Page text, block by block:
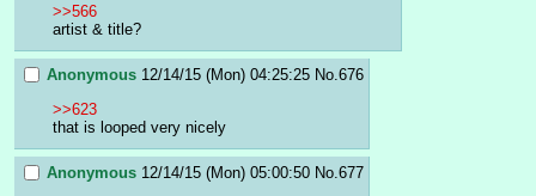
>>566
artist & title?
Anonymous 12/14/15 (Mon) 04:25:25 No.676
>>623
that is looped very nicely
Anonymous 12/14/15 (Mon) 05:00:50 No.677